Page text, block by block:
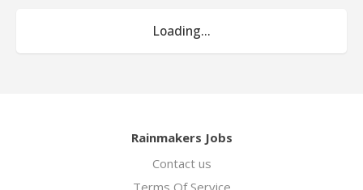
Loading...
Rainmakers Jobs
Contact us
Terms Of Service